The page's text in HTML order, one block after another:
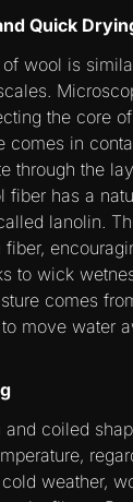
Quick
wool is
the core
comes in
through the
fiber has a
lanolin.
to wick
comes
move water
and coiled
weather,